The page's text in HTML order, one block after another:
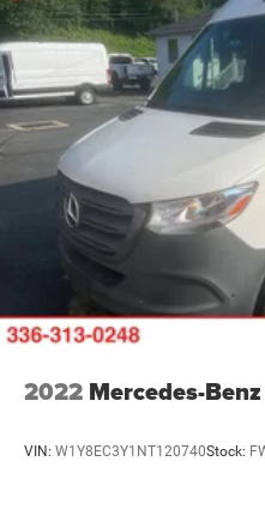
Wheel Center Cap
ParkSense Front/Rear
Blind Spot & Cross Path
Upfitter Electronic
4 Speakers
Apple CarPlay/Android
AM/FM radio: SiriusXM
Driver's Seat Mounted
Front beverage holders
Variably intermittent
Trip computer
2022 Mercedes-
VIN: W1Y8EC3Y1NT120740Stock: